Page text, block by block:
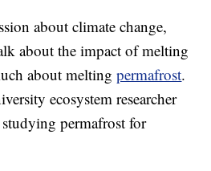
about climate change,
about the impact of melting
about meltingpermafrost.
ecosystem researcher
permafrost for